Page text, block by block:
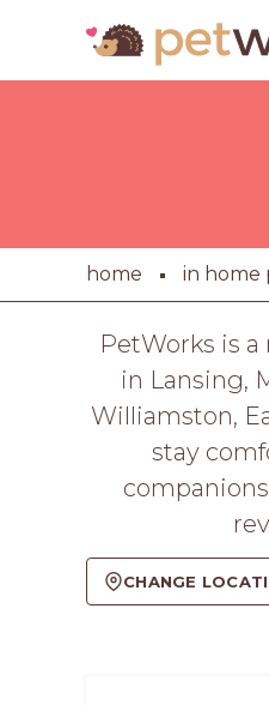
home in home
PetWorks is
in Lansing,
Williamston,
stay
CHANGE